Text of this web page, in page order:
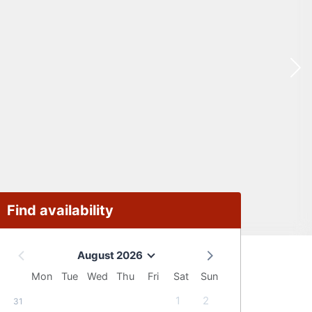
Find availability
August 2026
Mon Tue Wed Thu Fri Sat Sun
31 1 2